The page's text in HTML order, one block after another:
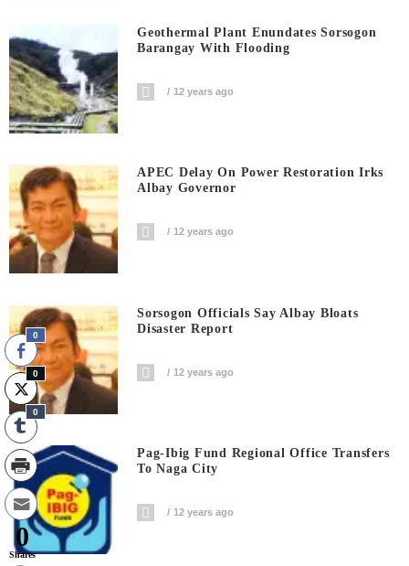
Geothermal Plant Enundates Sorsogon
Barangay With Flooding
12 years ago
APEC Delay On Power Restoration Irks
Albay Governor
12 years ago
Sorsogon Officials Say Albay Bloats
Disaster Report
12 years ago
Pag-Ibig Fund Regional Office Transfers
To Naga City
12 years ago
0
0
0
0
Shares